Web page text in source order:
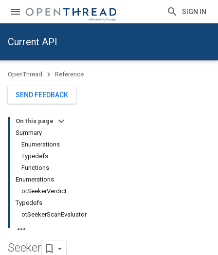
SIGN IN
Current API
OpenThread Reference
SEND FEEDBACK
On this page
Summary
Enumerations
Typedefs
Functions
Enumerations
otSeekerVerdict
Typedefs
otSeekerScanEvaluator
Seeker